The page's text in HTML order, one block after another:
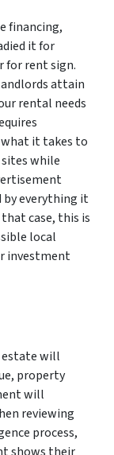
financing,
it for
for rent sign.
attain
rental needs
it takes to
while
by everything it
case, this is
local
investment
will
property
will
reviewing
process,